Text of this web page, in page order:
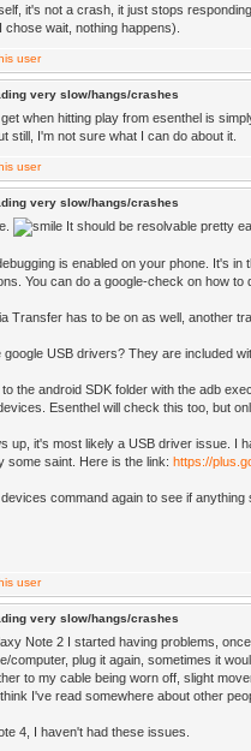
it's not a crash, it just stops
wait, nothing happens).
very slow/hangs/crashes
when hitting play from esenthel is
still, I'm not sure what I can do about it.
very slow/hangs/crashes
It should be resolvable pretty
is enabled on your phone. It's
You can do a google-check on how to
Transfer has to be on as well, another
USB drivers? They are included
the android SDK folder with the adb
Esenthel will check this too, but
up, it's most likely a USB driver issue. I
some saint. Here is the link: https://
command again to see if
very slow/hangs/crashes
Note 2 I started having problems,
computer, plug it again, sometimes it
to my cable being worn off, slight
I've read somewhere about other
4, I haven't had these issues.